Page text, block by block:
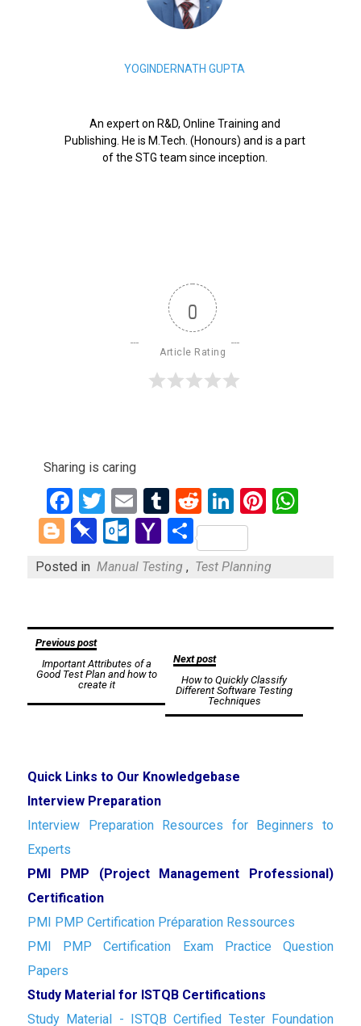
YOGINDERNATH GUPTA
An expert on R&D, Online Training and
Publishing. He is M.Tech. (Honours) and is a part
of the STG team since inception.
0
Article Rating
Sharing is caring
Facebook
Twitter
EmailTumblr
RedditLinkedIn
Blogger
Pinboard
Outlook.com
Yahoo
Mail
Share
Posted in Manual Testing , Test Planning
Post
navigation
Previous post
Important Attributes of a
Good Test Plan and how to
create it
Next post
How to Quickly Classify
Different Software Testing
Techniques
Quick Links to Our Knowledgebase
Interview Preparation
Interview Preparation Resources for Beginners to
Experts
PMI PMP (Project Management Professional)
Certification
PMI PMP Certification Préparation Ressources
PMI PMP Certification Exam Practice Question
Papers
Study Material for ISTQB Certifications
Study Material - ISTQB Certified Tester Foundation